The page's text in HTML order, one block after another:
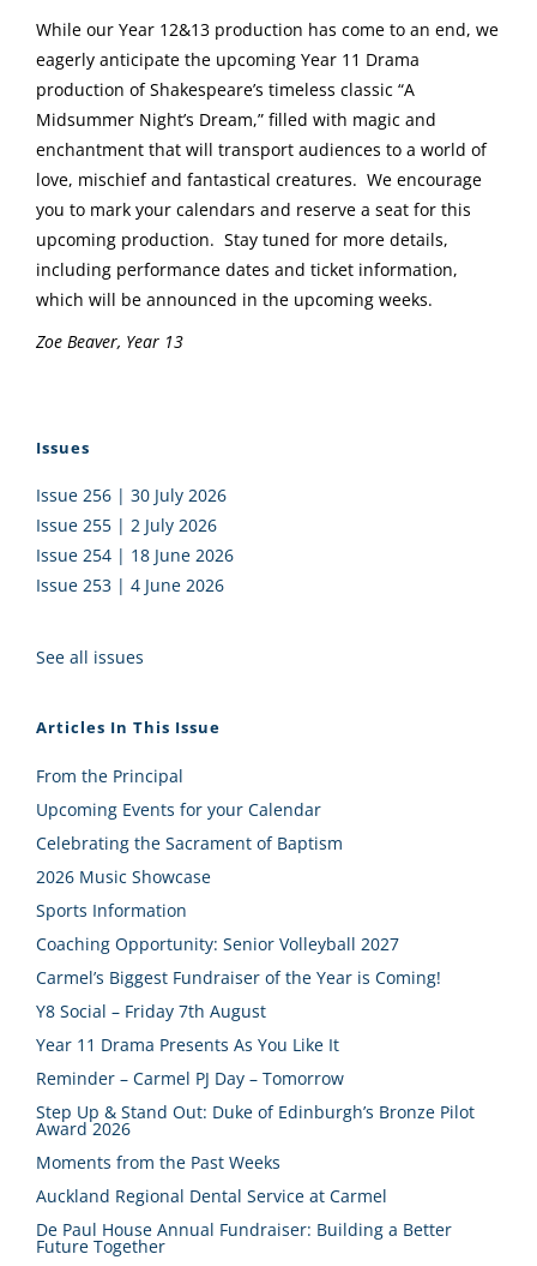
While our Year 12&13 production has come to an end, we
eagerly anticipate the upcoming Year 11 Drama
production of Shakespeare’s timeless classic “A
Midsummer Night’s Dream,” filled with magic and
enchantment that will transport audiences to a world of
love, mischief and fantastical creatures. We encourage
you to mark your calendars and reserve a seat for this
upcoming production. Stay tuned for more details,
including performance dates and ticket information,
which will be announced in the upcoming weeks.
Zoe Beaver, Year 13
Issues
Issue 256 | 30 July 2026
Issue 255 | 2 July 2026
Issue 254 | 18 June 2026
Issue 253 | 4 June 2026
See all issues
Articles In This Issue
From the Principal
Upcoming Events for your Calendar
Celebrating the Sacrament of Baptism
2026 Music Showcase
Sports Information
Coaching Opportunity: Senior Volleyball 2027
Carmel’s Biggest Fundraiser of the Year is Coming!
Y8 Social – Friday 7th August
Year 11 Drama Presents As You Like It
Reminder – Carmel PJ Day – Tomorrow
Step Up & Stand Out: Duke of Edinburgh’s Bronze Pilot
Award 2026
Moments from the Past Weeks
Auckland Regional Dental Service at Carmel
De Paul House Annual Fundraiser: Building a Better
Future Together